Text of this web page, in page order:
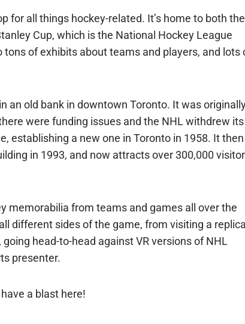
for all things hockey-related. It’s home to both the
Cup, which is the National Hockey League
of exhibits about teams and players, and lots
an old bank in downtown Toronto. It was
were funding issues and the NHL withdrew its
establishing a new one in Toronto in 1958. It then
in 1993, and now attracts over 300,000
memorabilia from teams and games all over the
different sides of the game, from visiting a replica
head-to-head against VR versions of NHL
presenter.
a blast here!